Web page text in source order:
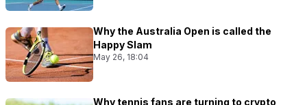
Why the Australia Open is called the
Happy Slam
May 26, 18:04
Why tennis fans are turning to crypto